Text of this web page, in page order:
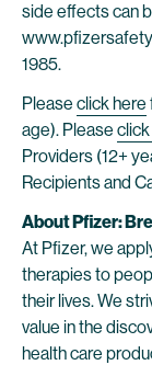
side effects can
1985.
Please click here
age). Please
Providers (12+
Recipients and
About Pfizer:
At Pfizer, we
therapies to
their lives. We
value in the
health care